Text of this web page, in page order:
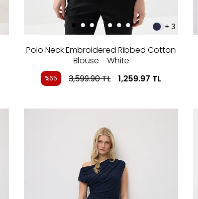
+ 3
Polo Neck Embroidered Ribbed Cotton
Blouse - White
%65 3,599.90TL 1,259.97 TL